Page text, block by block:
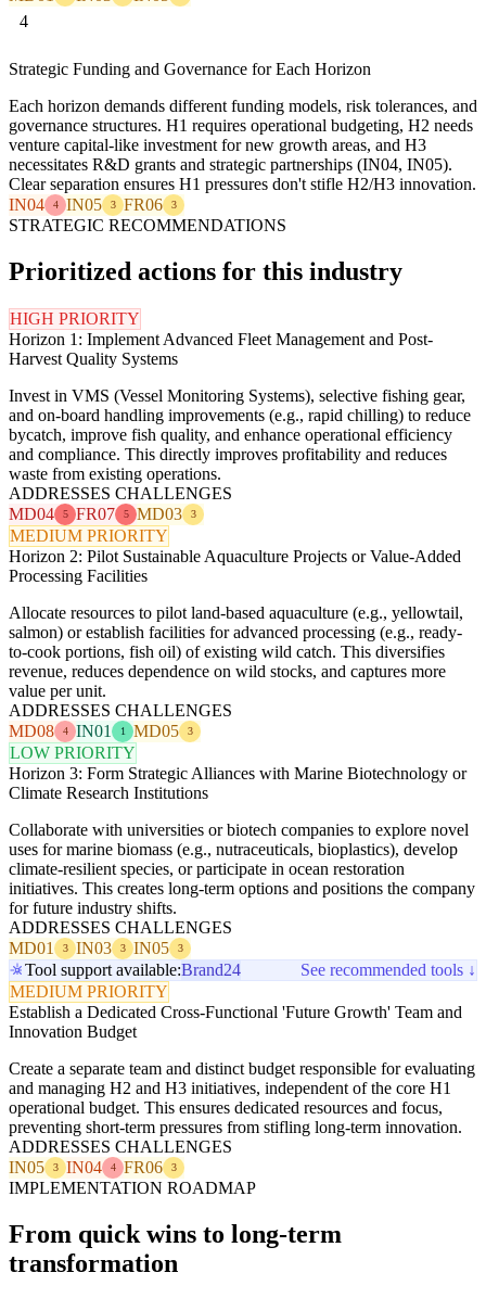
4
Strategic Funding and Governance for Each Horizon
Each horizon demands different funding models, risk tolerances, and
governance structures. H1 requires operational budgeting, H2 needs
venture capital-like investment for new growth areas, and H3
necessitates R&D grants and strategic partnerships (IN04, IN05).
Clear separation ensures H1 pressures don't stifle H2/H3 innovation.
IN04
4 IN05 3 FR06 3
STRATEGIC RECOMMENDATIONS
Prioritized actions for this industry
HIGH PRIORITY
Horizon 1: Implement Advanced Fleet Management and Post-
Harvest Quality Systems
Invest in VMS (Vessel Monitoring Systems), selective fishing gear,
and on-board handling improvements (e.g., rapid chilling) to reduce
bycatch, improve fish quality, and enhance operational efficiency
and compliance. This directly improves profitability and reduces
waste from existing operations.
ADDRESSES CHALLENGES
MD04
5 FR07 5 MD03 3
MEDIUM PRIORITY
Horizon 2: Pilot Sustainable Aquaculture Projects or Value-Added
Processing Facilities
Allocate resources to pilot land-based aquaculture (e.g., yellowtail,
salmon) or establish facilities for advanced processing (e.g., ready-
to-cook portions, fish oil) of existing wild catch. This diversifies
revenue, reduces dependence on wild stocks, and captures more
value per unit.
ADDRESSES CHALLENGES
MD08
4 IN01 1 MD05 3
LOW PRIORITY
Horizon 3: Form Strategic Alliances with Marine Biotechnology or
Climate Research Institutions
Collaborate with universities or biotech companies to explore novel
uses for marine biomass (e.g., nutraceuticals, bioplastics), develop
climate-resilient species, or participate in ocean restoration
initiatives. This creates long-term options and positions the company
for future industry shifts.
ADDRESSES CHALLENGES
MD01
3 IN03 3 IN05 3
Tool support available:Brand24
See recommended tools ↓
MEDIUM PRIORITY
Establish a Dedicated Cross-Functional 'Future Growth' Team and
Innovation Budget
Create a separate team and distinct budget responsible for evaluating
and managing H2 and H3 initiatives, independent of the core H1
operational budget. This ensures dedicated resources and focus,
preventing short-term pressures from stifling long-term innovation.
ADDRESSES CHALLENGES
IN05
3 IN04 4 FR06 3
IMPLEMENTATION ROADMAP
From quick wins to long-term
transformation